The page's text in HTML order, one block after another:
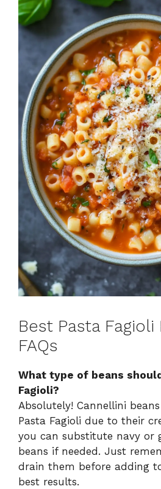
Best Pasta Fagioli
FAQs
What type of beans
Fagioli?
Absolutely! Cannellini
Pasta Fagioli due to their
you can substitute navy or
beans if needed. Just
drain them before adding
best results.